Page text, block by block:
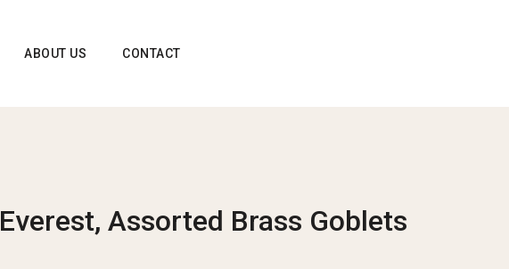
ABOUT US CONTACT
Everest, Assorted Brass Goblets